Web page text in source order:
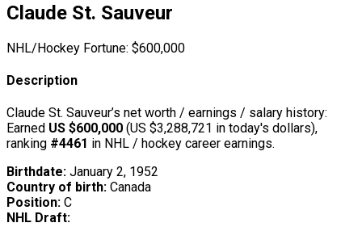
Claude St. Sauveur
NHL/Hockey Fortune: $600,000
Description
Claude St. Sauveur’s net worth / earnings / salary history:
Earned US $600,000 (US $3,288,721 in today's dollars),
ranking #4461 in NHL / hockey career earnings.
Birthdate: January 2, 1952
Country of birth: Canada
Position: C
NHL Draft: